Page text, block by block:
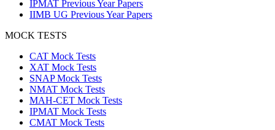
IPMAT Previous Year Papers
IIMB UG Previous Year Papers
MOCK TESTS
CAT Mock Tests
XAT Mock Tests
SNAP Mock Tests
NMAT Mock Tests
MAH-CET Mock Tests
IPMAT Mock Tests
CMAT Mock Tests